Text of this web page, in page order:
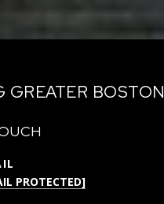
GREATER BOSTON
PROTECTED]